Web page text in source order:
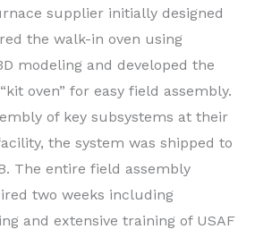
supplier initially designed
the walk-in oven using
modeling and developed the
oven” for easy field assembly.
of key subsystems at their
the system was shipped to
The entire field assembly
two weeks including
and extensive training of USAF